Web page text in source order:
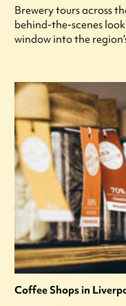
Brewery tours across
behind-the-scenes
window into the
Coffee Shops in